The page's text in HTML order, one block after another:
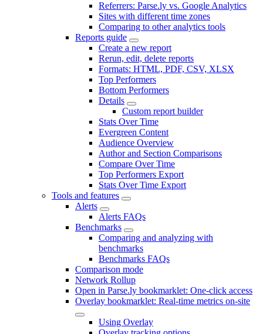
Referrers: Parse.ly vs. Google Analytics
Sites with different time zones
Comparing to other analytics tools
Reports guide
Create a new report
Rerun, edit, delete reports
Formats: HTML, PDF, CSV, XLSX
Top Performers
Bottom Performers
Details
Custom report builder
Stats Over Time
Evergreen Content
Audience Overview
Author and Section Comparisons
Compare Over Time
Top Performers Export
Stats Over Time Export
Tools and features
Alerts
Alerts FAQs
Benchmarks
Comparing and analyzing with
benchmarks
Benchmarks FAQs
Comparison mode
Network Rollup
Open in Parse.ly bookmarklet: One-click access
Overlay bookmarklet: Real-time metrics on-site
Using Overlay